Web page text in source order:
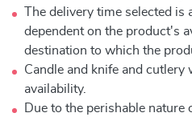
The delivery time selected is
dependent on the product's
destination to which the
Candle and knife and cutlery
availability.
Due to the perishable